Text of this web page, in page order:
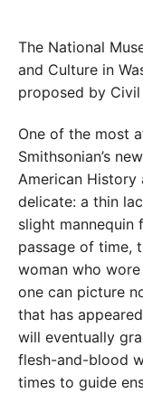
The National
and Culture in
proposed by Civil
One of the most
Smithsonian’s
American History
delicate: a thin
slight mannequin
passage of time,
woman who
one can picture
that has
will eventually
flesh-and-blood
times to guide